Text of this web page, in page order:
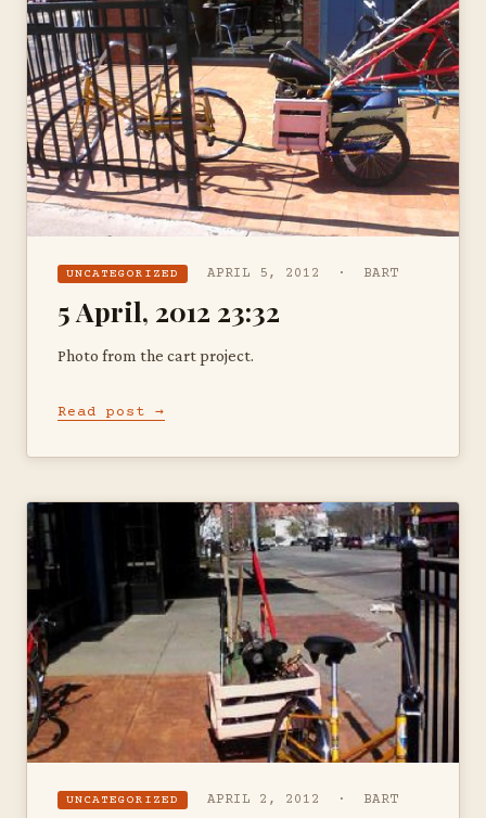
UNCATEGORIZED APRIL 5, 2012 · BART
5 April, 2012 23:32
Photo from the cart project.
Read post →
UNCATEGORIZED APRIL 2, 2012 · BART